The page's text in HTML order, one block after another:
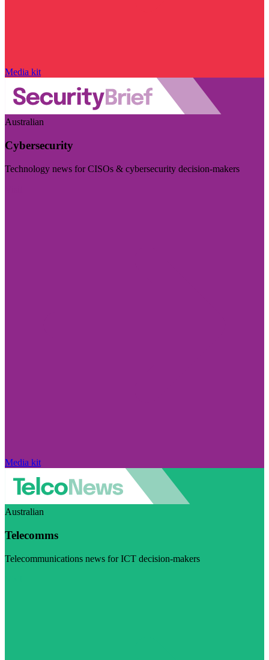
Media kit
Australian
Cybersecurity
Technology news for CISOs & cybersecurity decision-makers
Media kit
Australian
Telecomms
Telecommunications news for ICT decision-makers